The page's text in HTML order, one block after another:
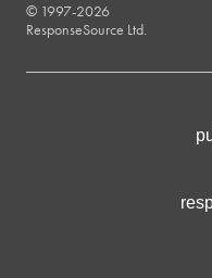
RESPONSESOURCE
© 1997-2026
ResponseSource Ltd.